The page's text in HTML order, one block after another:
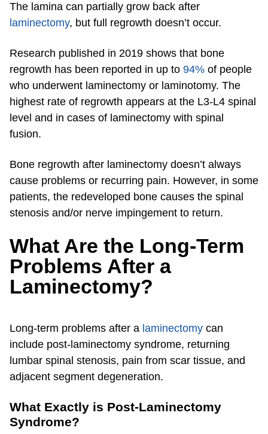
The lamina can partially grow back after
laminectomy, but full regrowth doesn’t occur.
Research published in 2019 shows that bone
regrowth has been reported in up to 94% of people
who underwent laminectomy or laminotomy. The
highest rate of regrowth appears at the L3-L4 spinal
level and in cases of laminectomy with spinal
fusion.
Bone regrowth after laminectomy doesn’t always
cause problems or recurring pain. However, in some
patients, the redeveloped bone causes the spinal
stenosis and/or nerve impingement to return.
What Are the Long-Term
Problems After a
Laminectomy?
Long-term problems after a laminectomy can
include post-laminectomy syndrome, returning
lumbar spinal stenosis, pain from scar tissue, and
adjacent segment degeneration.
What Exactly is Post-Laminectomy
Syndrome?